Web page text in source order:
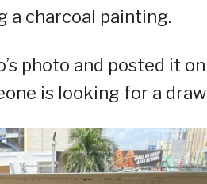
a charcoal painting.
photo and posted it
is looking for a